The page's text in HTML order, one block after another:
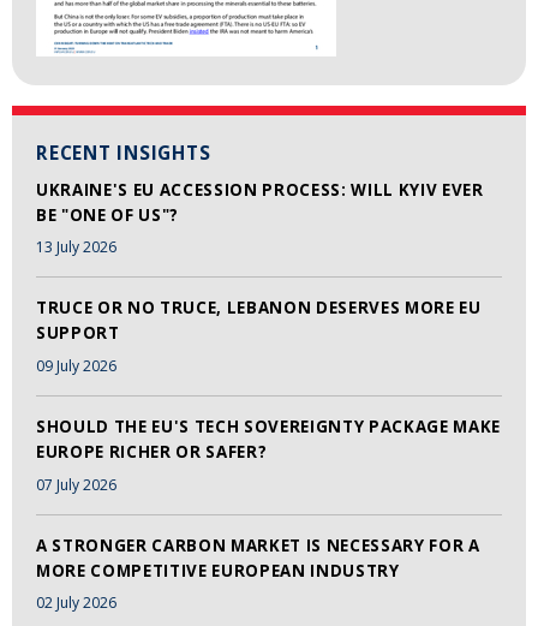
RECENT INSIGHTS
UKRAINE'S EU ACCESSION PROCESS: WILL KYIV EVER
BE "ONE OF US"?
13 July 2026
TRUCE OR NO TRUCE, LEBANON DESERVES MORE EU
SUPPORT
09 July 2026
SHOULD THE EU'S TECH SOVEREIGNTY PACKAGE MAKE
EUROPE RICHER OR SAFER?
07 July 2026
A STRONGER CARBON MARKET IS NECESSARY FOR A
MORE COMPETITIVE EUROPEAN INDUSTRY
02 July 2026